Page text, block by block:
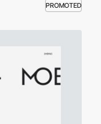
PROMOTED